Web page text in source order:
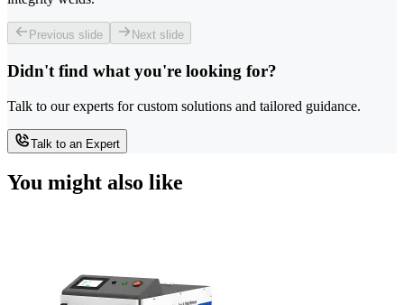
Previous slide Next slide
Didn't find what you're looking for?
Talk to our experts for custom solutions and tailored guidance.
Talk to an Expert
You might also like